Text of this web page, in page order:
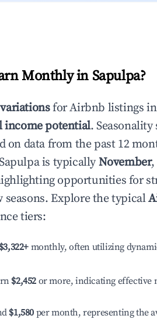
Monthly in Sapulpa?
for Airbnb listings in
income potential.
on data from the past 12
is typicallyNovember
opportunities for
seasons. Explore the typical
tiers:
$3,322+ monthly, often utilizing
$2,452 or more, indicating effective
$1,580 per month, representing the